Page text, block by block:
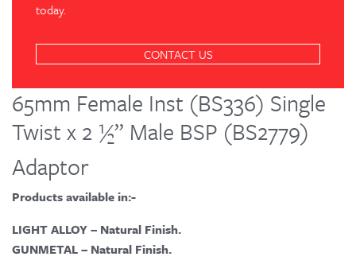
today.
CONTACT US
65mm Female Inst (BS336) Single
Twist x 2 ½” Male BSP (BS2779)
Adaptor
Products available in:-
LIGHT ALLOY – Natural Finish.
GUNMETAL – Natural Finish.